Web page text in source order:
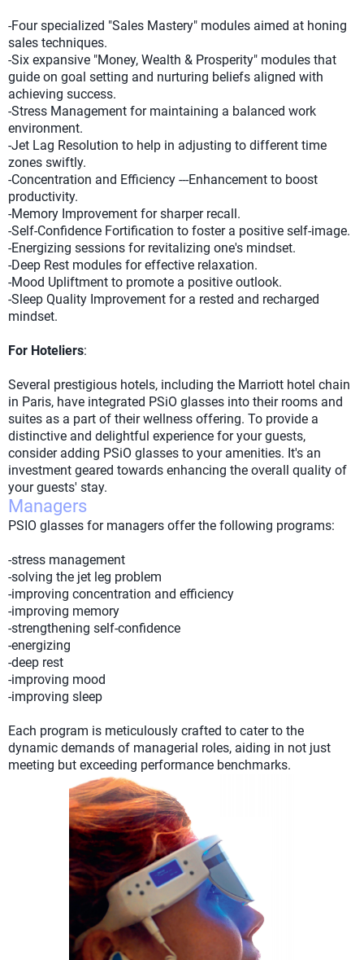
-Four specialized "Sales Mastery" modules aimed at honing
sales techniques.
-Six expansive "Money, Wealth & Prosperity" modules that
guide on goal setting and nurturing beliefs aligned with
achieving success.
-Stress Management for maintaining a balanced work
environment.
-Jet Lag Resolution to help in adjusting to different time
zones swiftly.
-Concentration and Efficiency ---Enhancement to boost
productivity.
-Memory Improvement for sharper recall.
-Self-Confidence Fortification to foster a positive self-image.
-Energizing sessions for revitalizing one's mindset.
-Deep Rest modules for effective relaxation.
-Mood Upliftment to promote a positive outlook.
-Sleep Quality Improvement for a rested and recharged
mindset.
For Hoteliers:
Several prestigious hotels, including the Marriott hotel chain
in Paris, have integrated PSiO glasses into their rooms and
suites as a part of their wellness offering. To provide a
distinctive and delightful experience for your guests,
consider adding PSiO glasses to your amenities. It's an
investment geared towards enhancing the overall quality of
your guests' stay.
Managers
PSIO glasses for managers offer the following programs:
-stress management
-solving the jet leg problem
-improving concentration and efficiency
-improving memory
-strengthening self-confidence
-energizing
-deep rest
-improving mood
-improving sleep
Each program is meticulously crafted to cater to the
dynamic demands of managerial roles, aiding in not just
meeting but exceeding performance benchmarks.